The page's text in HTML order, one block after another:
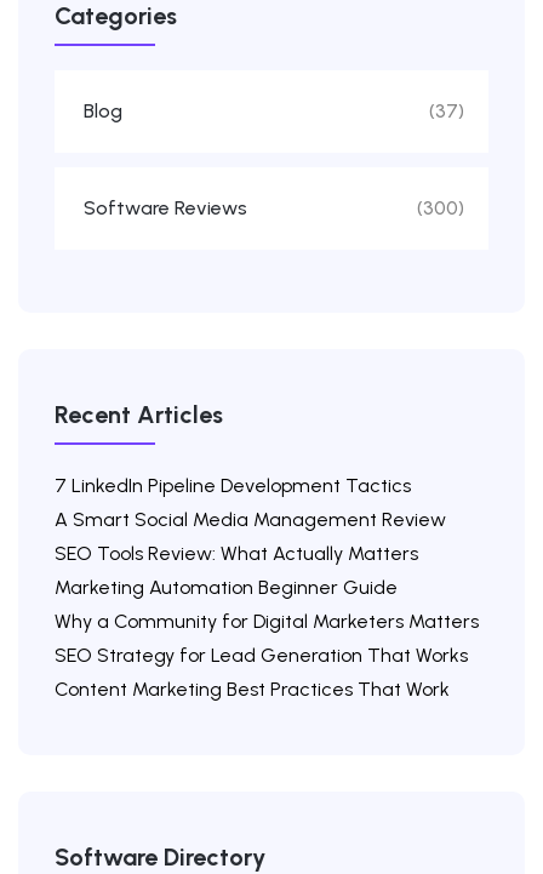
Categories
Blog (37)
Software Reviews (300)
Recent Articles
7 LinkedIn Pipeline Development Tactics
A Smart Social Media Management Review
SEO Tools Review: What Actually Matters
Marketing Automation Beginner Guide
Why a Community for Digital Marketers Matters
SEO Strategy for Lead Generation That Works
Content Marketing Best Practices That Work
Software Directory